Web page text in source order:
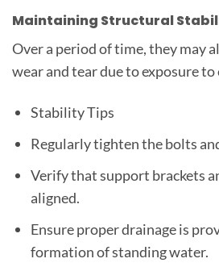
Maintaining Structural
Over a period of time, they may
wear and tear due to exposure
Stability Tips
Regularly tighten the bolts
Verify that support brackets
aligned.
Ensure proper drainage is
formation of standing water.